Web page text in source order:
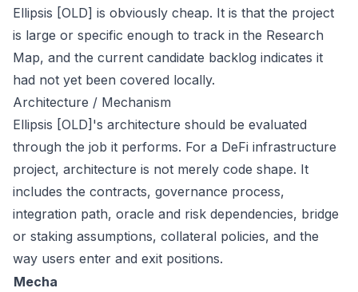
Ellipsis [OLD] is obviously cheap. It is that the project
is large or specific enough to track in the Research
Map, and the current candidate backlog indicates it
had not yet been covered locally.
Architecture / Mechanism
Ellipsis [OLD]'s architecture should be evaluated
through the job it performs. For a DeFi infrastructure
project, architecture is not merely code shape. It
includes the contracts, governance process,
integration path, oracle and risk dependencies, bridge
or staking assumptions, collateral policies, and the
way users enter and exit positions.
Mecha